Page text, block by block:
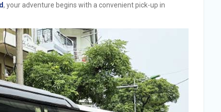
, your adventure begins with a convenient pick-up in